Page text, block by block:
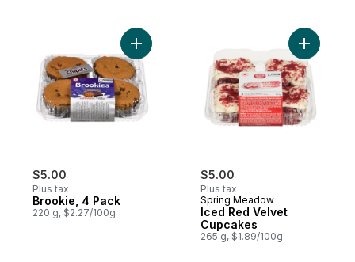
$5.00
Plus tax
Brookie, 4 Pack
220 g, $2.27/100g
Add Brookie, 4 Pack to cart
$5.00
Plus tax
Spring Meadow
Iced Red Velvet
Cupcakes
265 g, $1.89/100g
Add Iced